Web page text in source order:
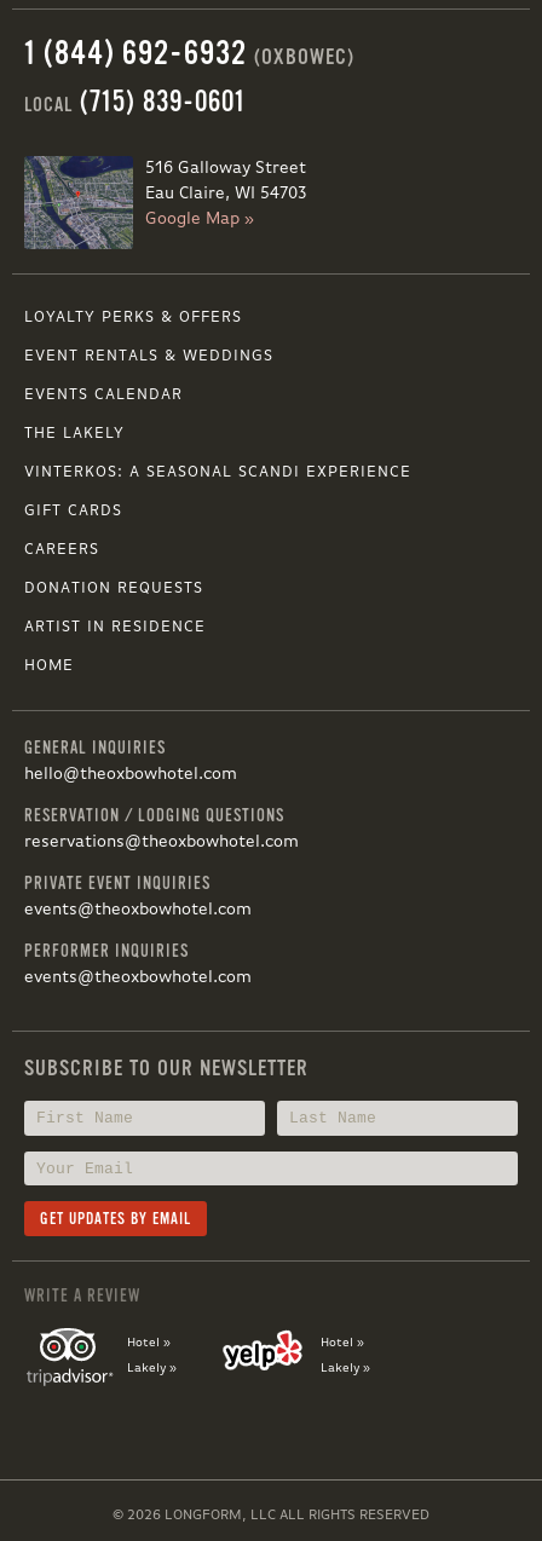
1 (844) 692-6932 (OXBOWEC)
LOCAL (715) 839-0601
516 Galloway Street
Eau Claire, WI 54703
Google Map »
LOYALTY PERKS & OFFERS
EVENT RENTALS & WEDDINGS
EVENTS CALENDAR
THE LAKELY
VINTERKOS: A SEASONAL SCANDI EXPERIENCE
GIFT CARDS
CAREERS
DONATION REQUESTS
ARTIST IN RESIDENCE
HOME
GENERAL INQUIRIES
hello@theoxbowhotel.com
RESERVATION / LODGING QUESTIONS
reservations@theoxbowhotel.com
PRIVATE EVENT INQUIRIES
events@theoxbowhotel.com
PERFORMER INQUIRIES
events@theoxbowhotel.com
SUBSCRIBE TO OUR NEWSLETTER
WRITE A REVIEW
Hotel »
Lakely »
Hotel »
Lakely »
© 2026 LONGFORM, LLC ALL RIGHTS RESERVED